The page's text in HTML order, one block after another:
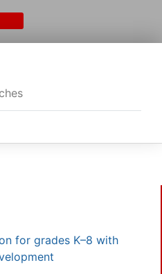
for grades K–8 with